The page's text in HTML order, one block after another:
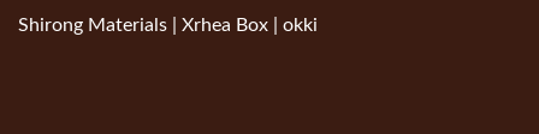
Shirong Materials Xrhea Box okki